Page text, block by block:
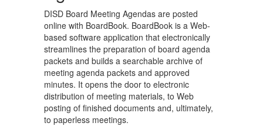
DISD Board Meeting Agendas are posted
online with BoardBook. BoardBook is a Web-
based software application that electronically
streamlines the preparation of board agenda
packets and builds a searchable archive of
meeting agenda packets and approved
minutes. It opens the door to electronic
distribution of meeting materials, to Web
posting of finished documents and, ultimately,
to paperless meetings.